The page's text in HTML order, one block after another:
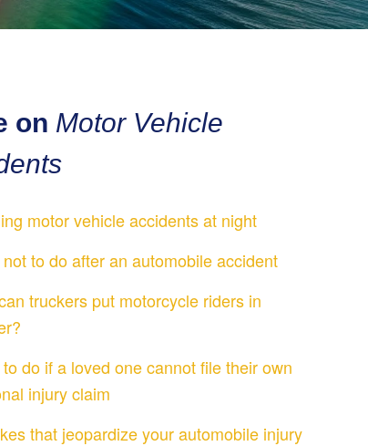
on Motor Vehicle
motor vehicle accidents at night
to do after an automobile accident
truckers put motorcycle riders in
do if a loved one cannot file their own
injury claim
that jeopardize your automobile injury